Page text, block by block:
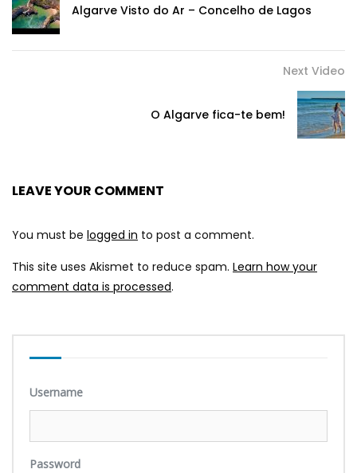
Algarve Visto do Ar – Concelho de Lagos
Next Video
O Algarve fica-te bem!
LEAVE YOUR COMMENT
You must be logged in to post a comment.
This site uses Akismet to reduce spam. Learn how your
comment data is processed.
Username
Password